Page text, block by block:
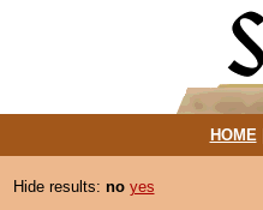
HOME|
Hide results: no yes